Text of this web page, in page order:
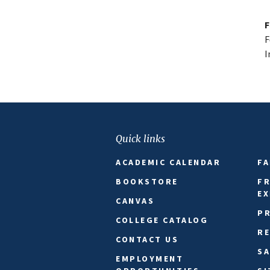
Quick links
ACADEMIC CALENDAR
BOOKSTORE
CANVAS
COLLEGE CATALOG
CONTACT US
EMPLOYMENT